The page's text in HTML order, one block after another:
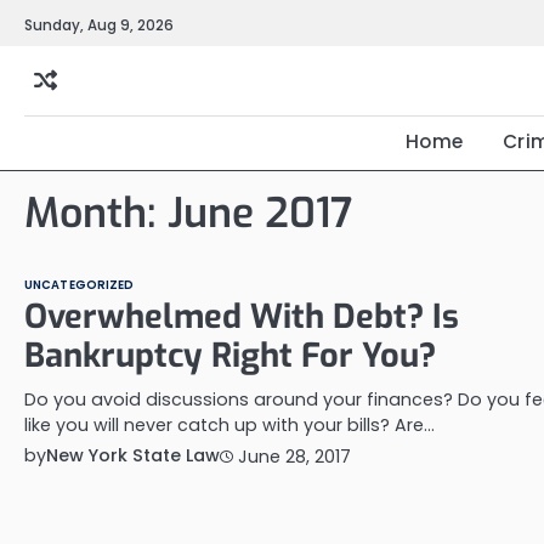
Skip
content
Sunday, Aug 9, 2026
Home
Month: June 2017
UNCATEGORIZED
Overwhelmed With Debt? Is
Bankruptcy Right For You?
Do you avoid discussions around your finances? Do you
like you will never catch up with your bills? Are…
byNew York State Law June 28, 2017